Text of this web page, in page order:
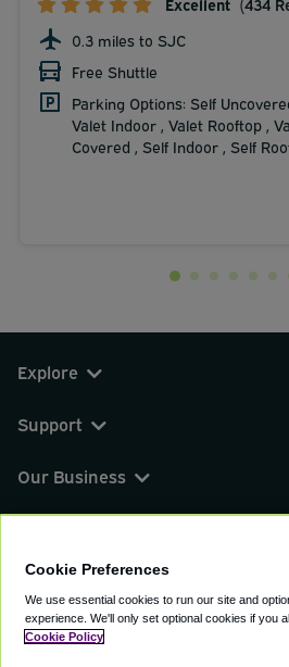
Excellent (434
0.3 miles to SJC
Free Shuttle
Parking Options: Self
Valet Indoor , Valet Rooftop ,
Covered , Self Indoor , Self
Explore
Support
Our Business
© 2000 - 2026 CAVU eCommerce
Cookie Preferences
We use essential cookies to run our site and
experience. We'll only set optional cookies if you
Cookie Policy